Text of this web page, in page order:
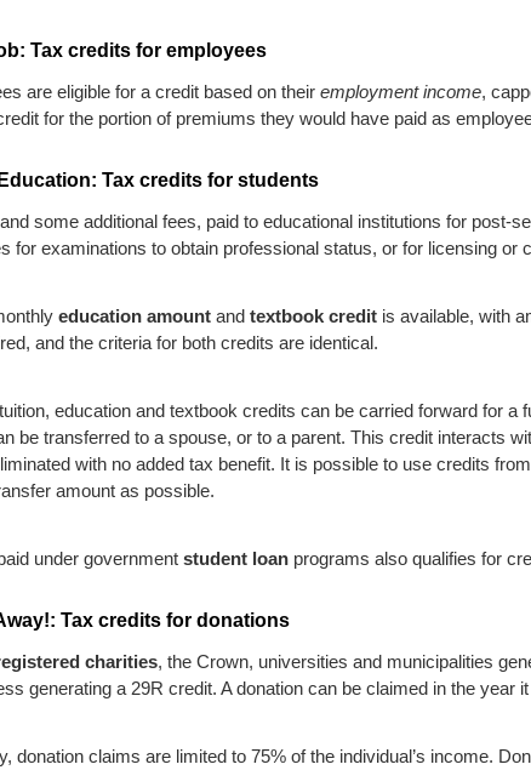
Tax credits for employees
are eligible for a credit based on their employment income,
for the portion of premiums they would have paid as
Tax credits for students
some additional fees, paid to educational institutions for post-
for examinations to obtain professional status, or for licensing or
education amount and textbook credit is available, with
and the criteria for both credits are identical.
education and textbook credits can be carried forward for
be transferred to a spouse, or to a parent. This credit interacts
with no added tax benefit. It is possible to use credits
amount as possible.
under government student loan programs also qualifies for
Tax credits for donations
charities, the Crown, universities and municipalities
generating a 29R credit. A donation can be claimed in the year
donation claims are limited to 75% of the individual’s income.